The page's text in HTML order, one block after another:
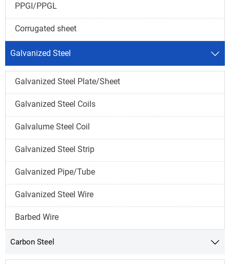
PPGI/PPGL
Corrugated sheet
Galvanized Steel 
Galvanized Steel Plate/Sheet
Galvanized Steel Coils
Galvalume Steel Coil
Galvanized Steel Strip
Galvanized Pipe/Tube
Galvanized Steel Wire
Barbed Wire
Carbon Steel 